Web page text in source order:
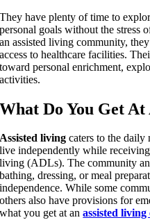
They have plenty of time to
personal goals without the stress
an assisted living community,
access to healthcare facilities.
toward personal enrichment,
activities.
What Do You Get
Assisted living caters to the daily
live independently while
living (ADLs). The community
bathing, dressing, or meal
independence. While some
others also have provisions for
what you get at anassisted